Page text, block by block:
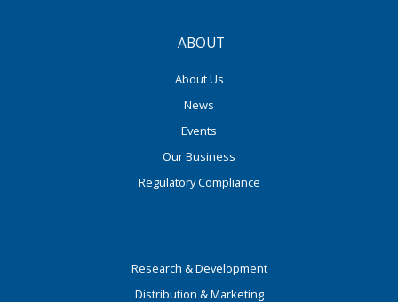
ABOUT
About Us
News
Events
Our Business
Regulatory Compliance
Research & Development
Distribution & Marketing